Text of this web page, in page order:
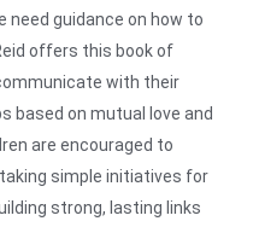
need guidance on how to
offers this book of
with their
based on mutual love and
are encouraged to
simple initiatives for
strong, lasting links